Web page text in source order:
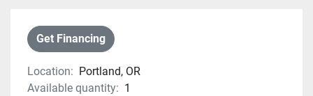
Get Financing
Location: Portland, OR
Available quantity: 1